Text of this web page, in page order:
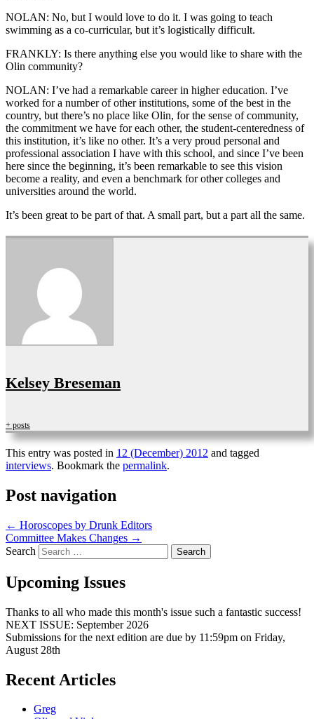
NOLAN: No, but I would love to do it. I was going to teach
swimming as a co-curricular, but it’s logistically difficult.
FRANKLY: Is there anything else you would like to share with the
Olin community?
NOLAN: I’ve had a remarkable career in higher education. I’ve
worked for a number of other institutions, some of the best in the
country, but there’s no place like Olin, for the sense of community,
the commitment we have for each other, the student-centeredness of
this institution, it’s like no other. It’s a very proud personal and
professional association I have with this school, and since I’ve been
here since the beginning, it’s been remarkable to see this vision
become a reality, and even a benchmark for other colleges and
universities around the world.
It’s been great to be part of that. A small part, but a part all the same.
Kelsey Breseman
+ posts
This entry was posted in 12 (December) 2012 and tagged
interviews. Bookmark the permalink.
Post navigation
← Horoscopes by Drunk Editors
Committee Makes Changes →
Search
Upcoming Issues
Thanks to all who made this month's issue such a fantastic success!
NEXT ISSUE: September 2026
Submissions for the next edition are due by 11:59pm on Friday,
August 28th
Recent Articles
Greg